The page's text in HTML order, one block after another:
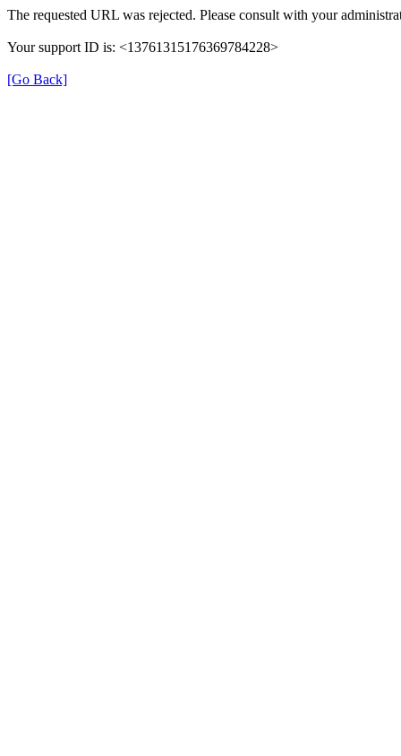
The requested URL was rejected. Please consult with your
Your support ID is: <13761315176369784228>
[Go Back]